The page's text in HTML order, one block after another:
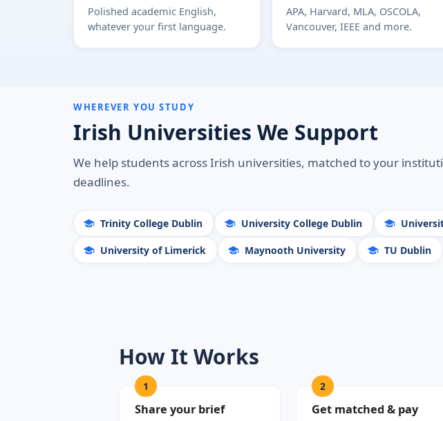
Polished academic English,
whatever your first language.
APA, Harvard, MLA, OSCOLA,
Vancouver, IEEE and more.
WHEREVER YOU STUDY
Irish Universities We Support
We help students across Irish universities, matched to your
deadlines.
Trinity College Dublin University College Dublin
University of Limerick Maynooth University TU Dublin
How It Works
1
Share your brief
2
Get matched & pay